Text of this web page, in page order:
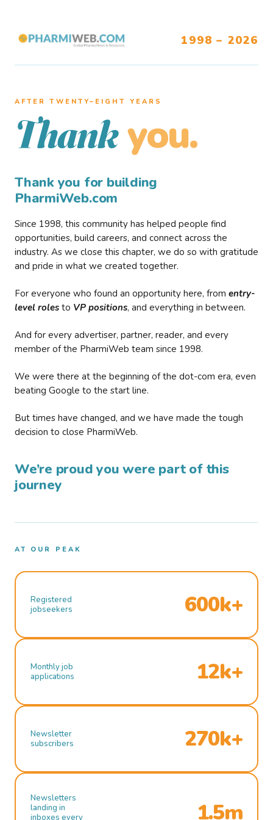
1998 – 2026
AFTER TWENTY–EIGHT YEARS
Thank you.
Thank you for building
PharmiWeb.com
Since 1998, this community has helped people find
opportunities, build careers, and connect across the
industry. As we close this chapter, we do so with gratitude
and pride in what we created together.
For everyone who found an opportunity here, from entry-
level roles to VP positions, and everything in between.
And for every advertiser, partner, reader, and every
member of the PharmiWeb team since 1998.
We were there at the beginning of the dot-com era, even
beating Google to the start line.
But times have changed, and we have made the tough
decision to close PharmiWeb.
We’re proud you were part of this
journey
AT OUR PEAK
Registered
jobseekers
600k+
Monthly job
applications
12k+
Newsletter
subscribers
270k+
Newsletters
landing in
inboxes every
1.5m